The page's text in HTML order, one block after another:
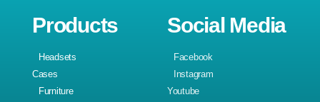
Products
Headsets
Cases
Furniture
Social Media
Facebook
Instagram
Youtube